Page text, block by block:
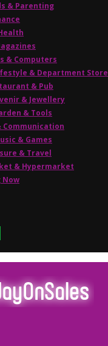
& Parenting
& Computers
& Department Store
& Pub
& Jewellery
& Tools
& Games
& Travel
& Hypermarket
Now